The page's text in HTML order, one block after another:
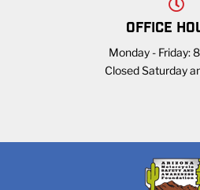
OFFICE
Monday - Friday:
Closed Saturday